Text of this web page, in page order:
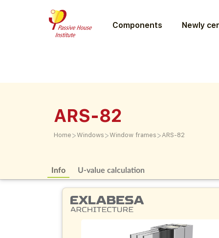
Components Newly
ARS-82
Home >Windows >Window frames >ARS-82
Info U-value calculation